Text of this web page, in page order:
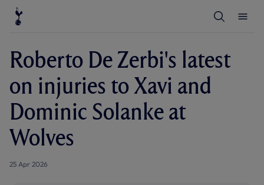
S
e
a
c
Roberto De Zerbi's latest
on injuries to Xavi and
Dominic Solanke at
Wolves
25 Apr 2026